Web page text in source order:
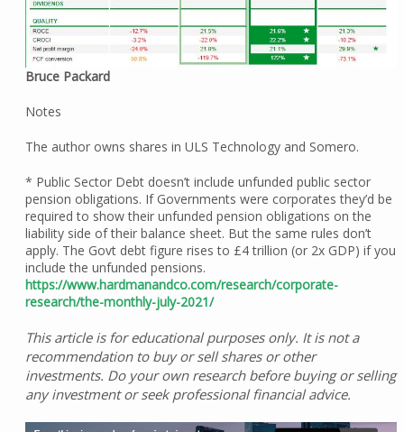
Bruce Packard
Notes
The author owns shares in ULS Technology and Somero.
* Public Sector Debt doesn’t include unfunded public sector
pension obligations. If Governments were corporates they’d be
required to show their unfunded pension obligations on the
liability side of their balance sheet. But the same rules don’t
apply. The Govt debt figure rises to £4 trillion (or 2x GDP) if you
include the unfunded pensions.
https://www.hardmanandco.com/research/corporate-
research/the-monthly-july-2021/
This article is for educational purposes only. It is not a
recommendation to buy or sell shares or other
investments. Do your own research before buying or selling
any investment or seek professional financial advice.